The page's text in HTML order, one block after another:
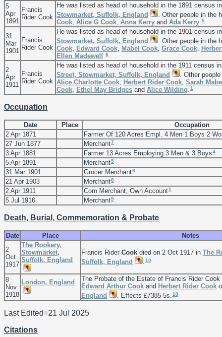
5
Apr
1891
Francis
Rider Cook
He was listed as head of household in the 1891 census
Stowmarket, Suffolk, England
. Other people in the
Cook Alice G Cook Anna Kerry and Ada Kerry 5
31
Mar
1901
Francis
Rider Cook
He was listed as head of household in the 1901 census
Stowmarket, Suffolk, England
. Other people in the
Cook
Edward Cook Mabel Cook Grace Cook
Ellen Madewell 6
2
Apr
1911
Francis
Rider Cook
He was listed as head of household in the 1911 census
Street, Stowmarket, Suffolk, England
. Other
Alice Charlotte Cook Herbert Rider Cook Sarah
Cook
Ethel May Bridges and Alice Wilding 1
Occupation
Date Place
Occupation
2 Apr 1871
Farmer Of 120 Acres Empl. 4 Men 1 Boys 2
27 Jun 1877
Merchant7
3 Apr 1881 Farmer 13 Acres Employing 3 Men & 3 Boys4
5 Apr 1891 Merchant5
31 Mar 1901 Grocer Merchant6
21 Apr 1903 Merchant8
2 Apr 1911 Corn Merchant, Own Account1
5 Jul 1916 Merchant9
Death, Burial, Commemoration & Probate
Date Place
Notes
2
Oct
1917
The Rookery,
Stowmarket,
Suffolk, England
Francis Rider Cook died on 2 Oct 1917 in The
Suffolk, England
10
8
Nov
1918
London, England
The Probate of the Estate of Francis Rider
Edward Arthur Cook and Herbert Rider Cook
England
. Effects £7385 5s. 10
Last Edited=21 Jul 2025
Citations